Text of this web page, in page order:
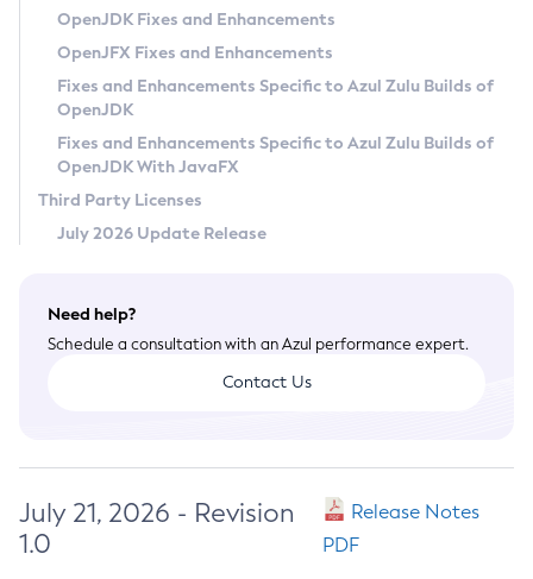
Privacy Policy
Legal
Terms of Use
OpenJDK Fixes and Enhancements
OpenJFX Fixes and Enhancements
Fixes and Enhancements Specific to Azul Zulu Builds of
OpenJDK
Fixes and Enhancements Specific to Azul Zulu Builds of
OpenJDK With JavaFX
Third Party Licenses
July 2026 Update Release
Need help?
Schedule a consultation with an Azul performance expert.
Contact Us
July 21, 2026 - Revision
1.0
Release Notes
PDF